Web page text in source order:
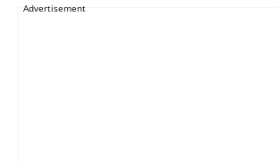
Advertisement